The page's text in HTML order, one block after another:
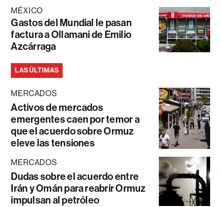
MÉXICO
Gastos del Mundial le pasan
factura a Ollamani de Emilio
Azcárraga
LAS ÚLTIMAS
MERCADOS
Activos de mercados
emergentes caen por temor a
que el acuerdo sobre Ormuz
eleve las tensiones
MERCADOS
Dudas sobre el acuerdo entre
Irán y Omán para reabrir Ormuz
impulsan al petróleo